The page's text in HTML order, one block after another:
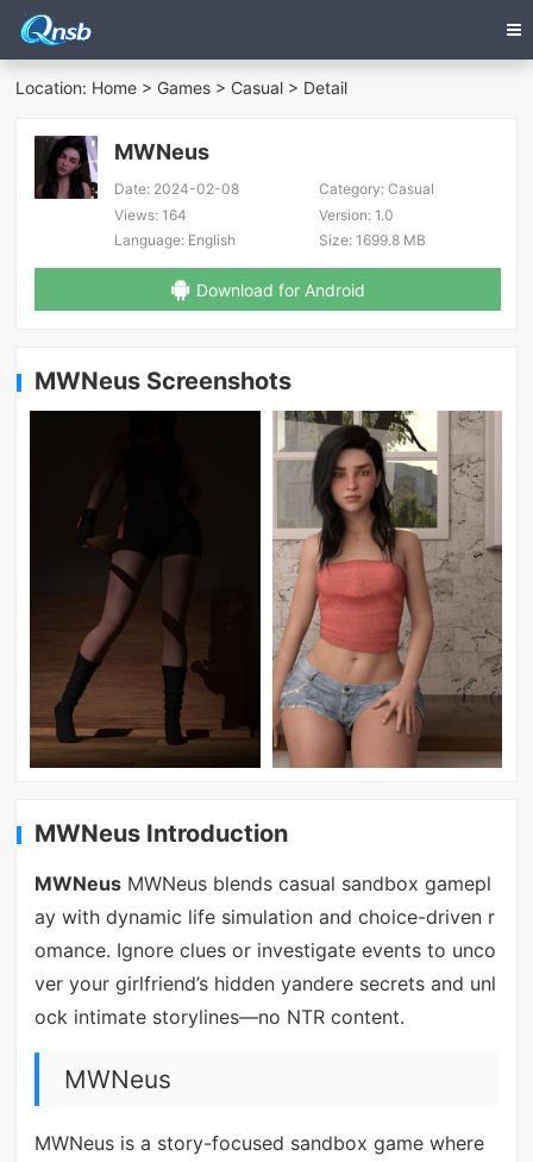
Location: Home > Games > Casual > Detail
MWNeus
Date: 2024-02-08 Category:Casual
Views: 164 Version:1.0
Language: English Size:1699.8 MB
Download for Android
MWNeus Screenshots
MWNeus Introduction
MWNeusMWNeus blends casual sandbox gamepl
ay with dynamic life simulation and choice-driven r
omance. Ignore clues or investigate events to unco
ver your girlfriend’s hidden yandere secrets and unl
ock intimate storylines—no NTR content.
MWNeus
MWNeus is a story-focused sandbox game where